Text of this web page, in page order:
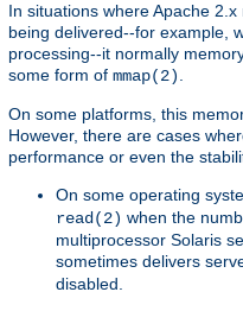
In situations where Apache
being delivered--for example,
processing--it normally
some form of mmap(2).
On some platforms, this
However, there are cases
performance or even the
On some operating
read(2) when the
multiprocessor Solaris
sometimes delivers
disabled.